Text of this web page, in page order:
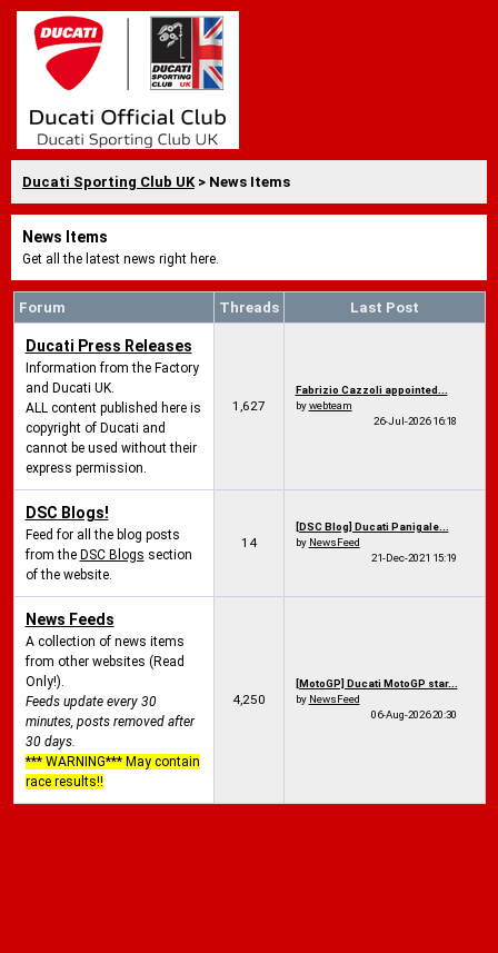
Ducati Sporting Club UK> News Items
News Items
Get all the latest news right here.
Forum Threads Last Post
Ducati Press Releases
Information from the Factory
and Ducati UK.
ALL content published here is
copyright of Ducati and
cannot be used without their
express permission.
1,627
Fabrizio Cazzoli appointed...
bywebteam
26-Jul-202616:18
DSC Blogs!
Feed for all the blog posts
from the DSC Blogs section
of the website.
14
[DSC Blog] Ducati Panigale...
by NewsFeed
21-Dec-2021 15:19
News Feeds
A collection of news items
from other websites (Read
Only!).
Feeds update every 30
minutes, posts removed after
30 days.
*** WARNING*** May contain
race results!!
4,250
[MotoGP] Ducati MotoGP star...
by NewsFeed
06-Aug-202620:30